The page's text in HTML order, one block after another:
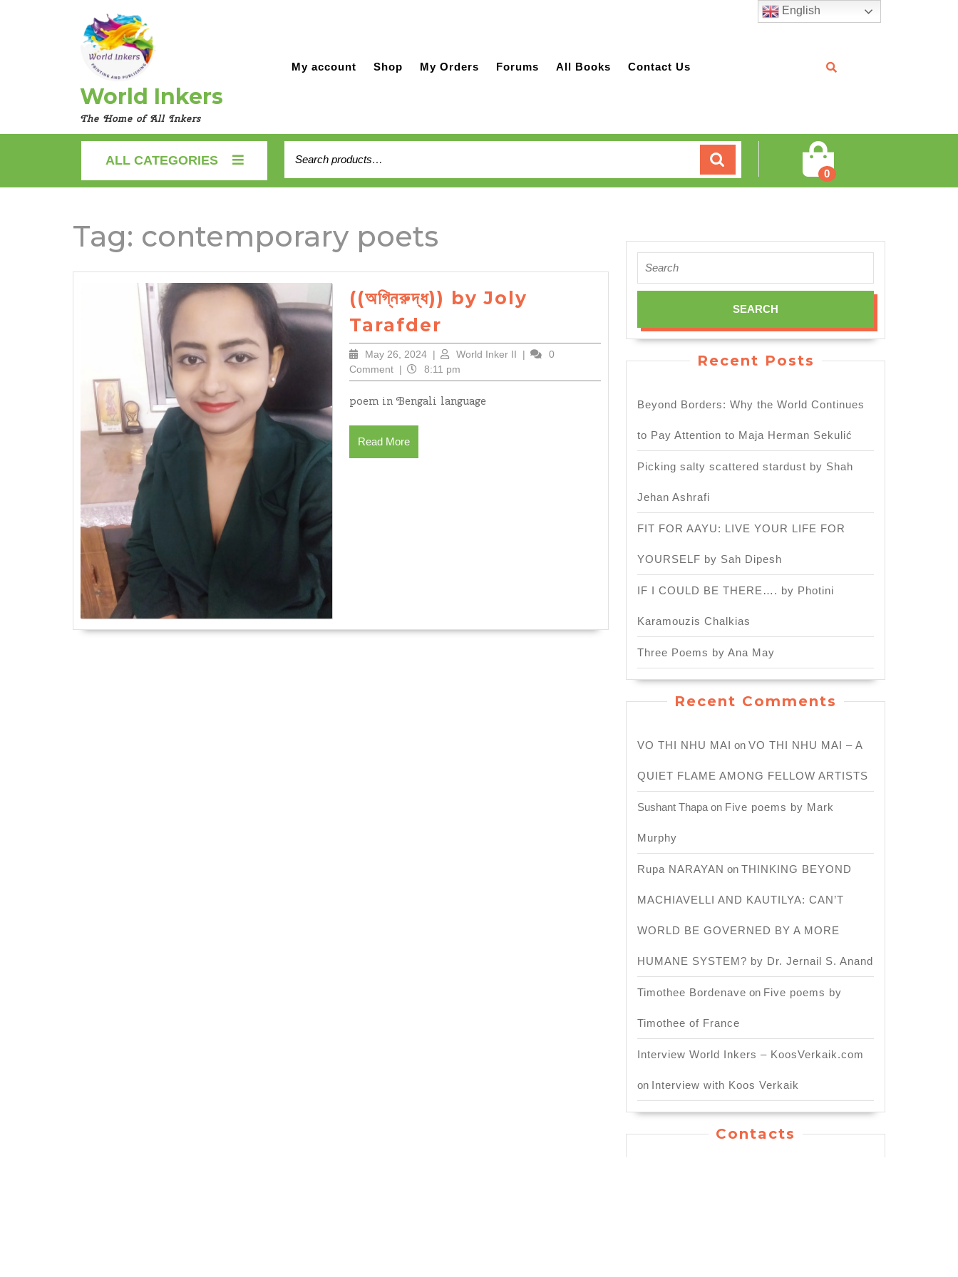
World Inkers
The Home of All Inkers
My account Shop My Orders Forums All Books Contact Us
ALL CATEGORIES
for:
0
Tag: contemporary poets
((অগ্নিরুদ্ধ)) by Joly
Tarafder
by
Joly
Tarafder
May 26, 2024May
26,
2024
| World Inker II World
II
|
0
Comment | 8:11 pm
poem in Bengali language
Read MoreRead
More
for:
Recent Posts
Beyond Borders: Why the World Continues
to Pay Attention to Maja Herman Sekulić
Picking salty scattered stardust by Shah
Jehan Ashrafi
FIT FOR AAYU: LIVE YOUR LIFE FOR
YOURSELF by Sah Dipesh
IF I COULD BE THERE…. by Photini
Karamouzis Chalkias
Three Poems by Ana May
Recent Comments
VO THI NHU MAI on VO THI NHU MAI – A
QUIET FLAME AMONG FELLOW ARTISTS
Sushant Thapa on Five poems by Mark
Murphy
Rupa NARAYAN on THINKING BEYOND
MACHIAVELLI AND KAUTILYA: CAN’T
WORLD BE GOVERNED BY A MORE
HUMANE SYSTEM? by Dr. Jernail S. Anand
Timothee Bordenave on Five poems by
Timothee of France
Interview World Inkers – KoosVerkaik.com
on Interview with Koos Verkaik
Contacts
English